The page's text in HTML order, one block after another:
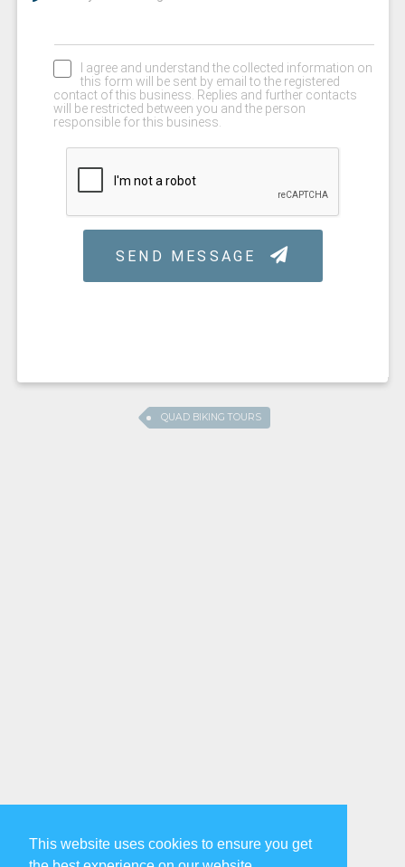
This website uses cookies to ensure you get
QUAD BIKING TOURS